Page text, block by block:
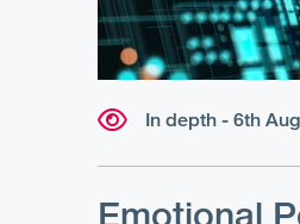
In depth - 6th
Emotional